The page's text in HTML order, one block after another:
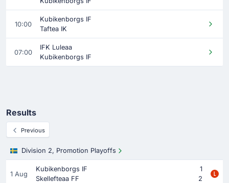
10:00
Kubikenborgs IF
Taftea IK
07:00
IFK Luleaa
Kubikenborgs IF
Results
Previous
Division 2, Promotion Playoffs
1 Aug
Kubikenborgs IF
1
Skellefteaa FF
2